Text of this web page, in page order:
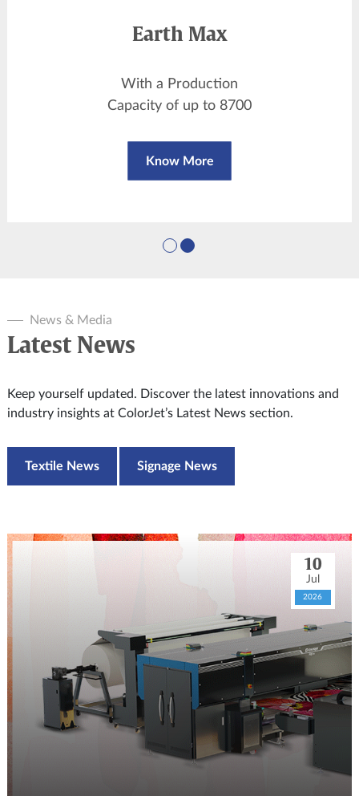
Earth Max
With a Production
Capacity of up to 8700
Know More
News & Media
Latest News
Keep yourself updated. Discover the latest innovations and
industry insights at ColorJet’s Latest News section.
Textile News Signage News
10
Jul
2026